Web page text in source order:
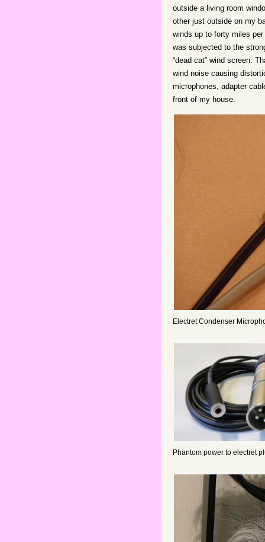
outside a living room
other just outside on my
winds up to forty miles
was subjected to the
“dead cat” wind screen.
wind noise causing
microphones, adapter
front of my house.
Electret Condenser
Phantom power to electret